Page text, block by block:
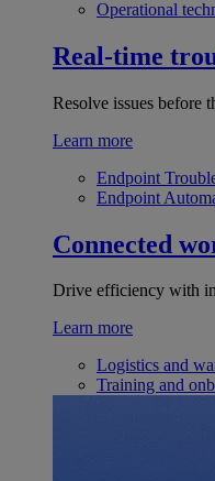
Operational
Real-time
Resolve issues before
Learn more
Endpoint
Endpoint
Connected
Drive efficiency with
Learn more
Logistics and
Training and